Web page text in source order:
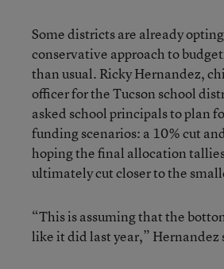
Some districts are already
conservative approach to
than usual. Ricky Hernandez,
officer for the Tucson school
asked school principals to plan
funding scenarios: a 10% cut
hoping the final allocation
ultimately cut closer to the
“This is assuming that the
like it did last year,” Hernandez